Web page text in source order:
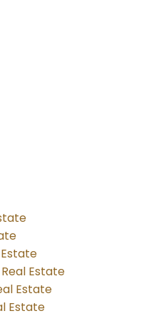
Estate
Estate
Estate